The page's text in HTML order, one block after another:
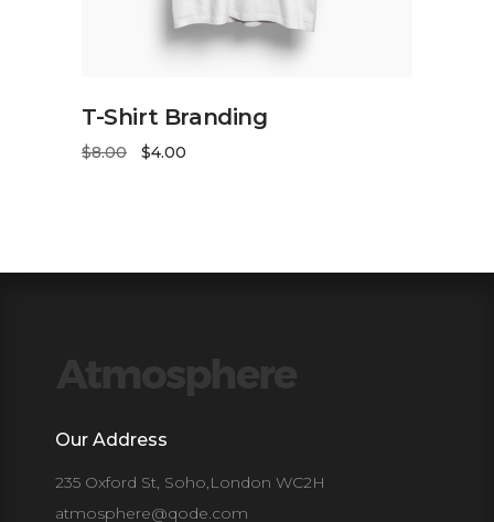
ADD TO CART
T-Shirt Branding
$8.00 $4.00
Our Address
235 Oxford St, Soho,London WC2H
atmosphere@qode.com